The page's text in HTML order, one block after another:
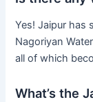
Yes! Jaipur has
Nagoriyan
all of which
What’s the